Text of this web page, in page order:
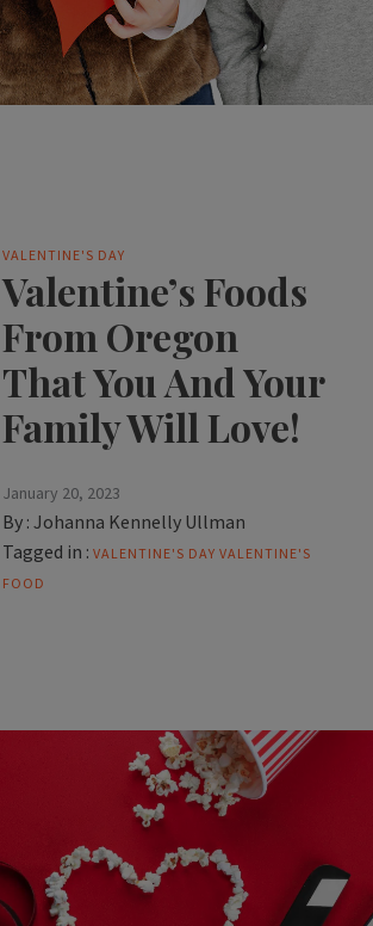
VALENTINE'S DAY
Valentine’s Foods
From Oregon
That You And Your
Family Will Love!
January 20, 2023
By : Johanna Kennelly Ullman
Tagged in : VALENTINE'S DAY VALENTINE'S
FOOD